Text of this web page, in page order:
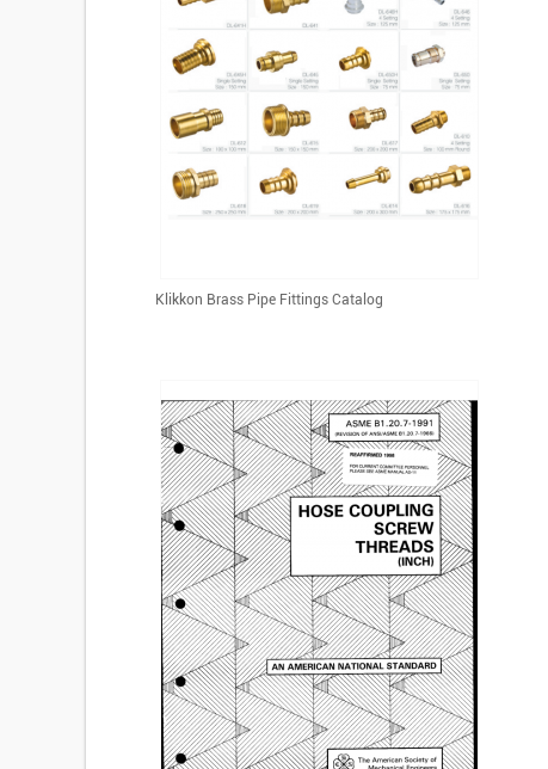
Klikkon Brass Pipe Fittings Catalog